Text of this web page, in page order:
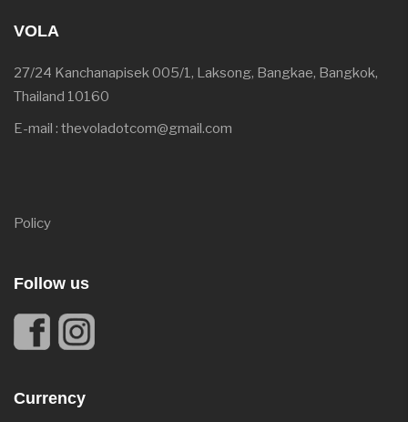
VOLA
27/24 Kanchanapisek 005/1, Laksong, Bangkae, Bangkok,
Thailand 10160
E-mail : thevoladotcom@gmail.com
Policy
Follow us
Currency